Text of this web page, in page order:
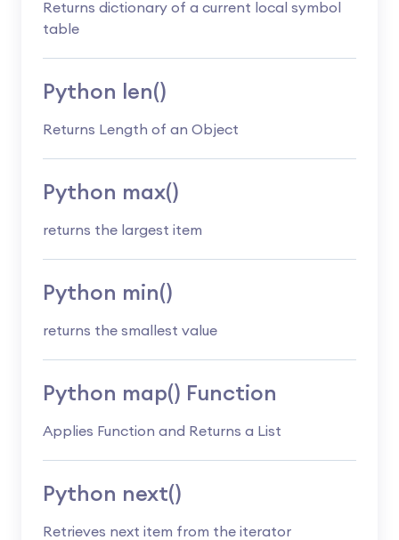
Returns dictionary of a current local symbol
table
Python len()
Returns Length of an Object
Python max()
returns the largest item
Python min()
returns the smallest value
Python map() Function
Applies Function and Returns a List
Python next()
Retrieves next item from the iterator